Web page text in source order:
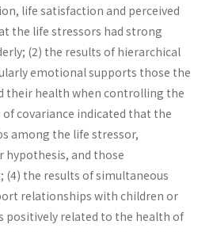
life satisfaction and perceived
the life stressors had strong
(2) the results of hierarchical
emotional supports those the
their health when controlling the
covariance indicated that the
among the life stressor,
and those
(4) the results of simultaneous
relationships with children or
positively related to the health of